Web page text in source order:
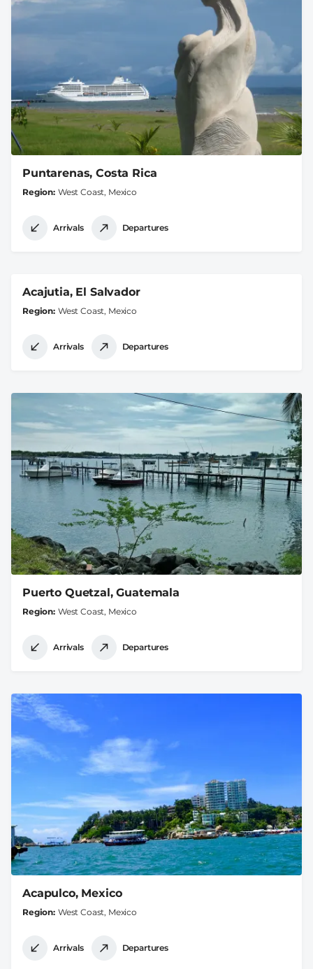
Puntarenas, Costa Rica
Region West Coast, Mexico
Arrivals Departures
Acajutia, El Salvador
Region West Coast, Mexico
Arrivals Departures
Puerto Quetzal, Guatemala
Region West Coast, Mexico
Arrivals Departures
Acapulco, Mexico
Region West Coast, Mexico
Arrivals Departures